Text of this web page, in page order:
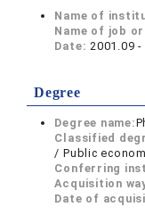
Name of
Name of job
Date:2001.09 -
Degree
Degree name:
Classified
/ Public
Conferring
Acquisition
Date of